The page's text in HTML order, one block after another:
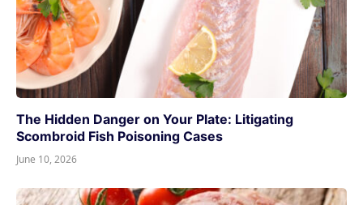
The Hidden Danger on Your Plate: Litigating
Scombroid Fish Poisoning Cases
June 10, 2026